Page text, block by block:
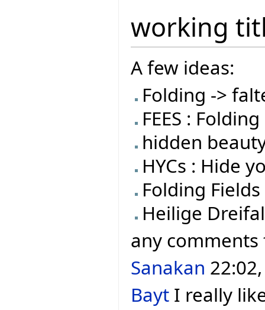
working
A few ideas:
Folding ->
FEES :
hidden
HYCs : Hide
Folding Fields
Heilige
any
Sanakan
Bayt I really